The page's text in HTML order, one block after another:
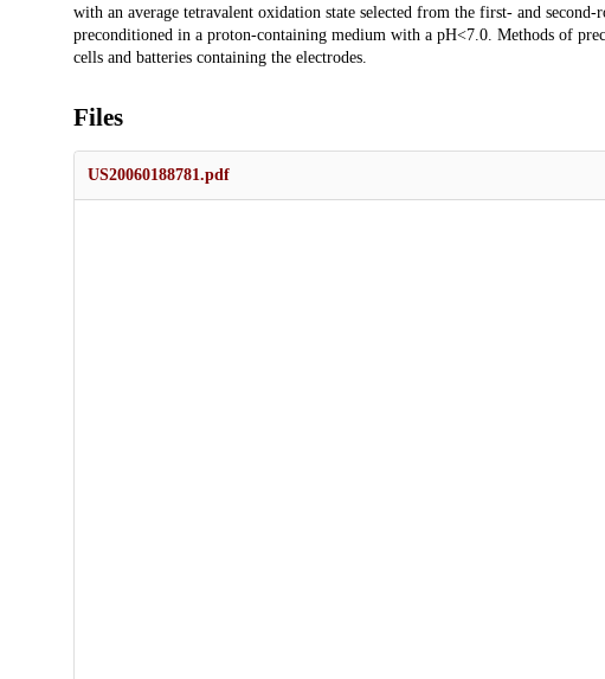
with an average tetravalent oxidation state selected from the first- and
preconditioned in a proton-containing medium with a pH<7.0. Methods of
cells and batteries containing the electrodes.
Files
US20060188781.pdf